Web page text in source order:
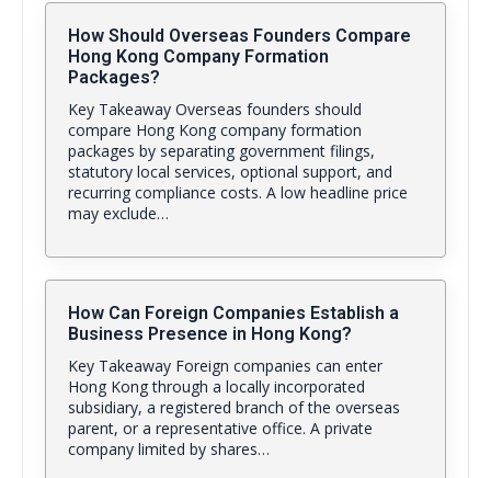
How Should Overseas Founders Compare
Hong Kong Company Formation
Packages?
Key Takeaway Overseas founders should
compare Hong Kong company formation
packages by separating government filings,
statutory local services, optional support, and
recurring compliance costs. A low headline price
may exclude…
How Can Foreign Companies Establish a
Business Presence in Hong Kong?
Key Takeaway Foreign companies can enter
Hong Kong through a locally incorporated
subsidiary, a registered branch of the overseas
parent, or a representative office. A private
company limited by shares…